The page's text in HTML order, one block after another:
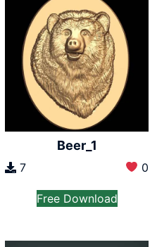
Beer_1
7 0
Free Download